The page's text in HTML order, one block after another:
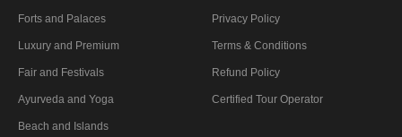
Forts and Palaces
Luxury and Premium
Fair and Festivals
Ayurveda and Yoga
Beach and Islands
Privacy Policy
Terms & Conditions
Refund Policy
Certified Tour Operator